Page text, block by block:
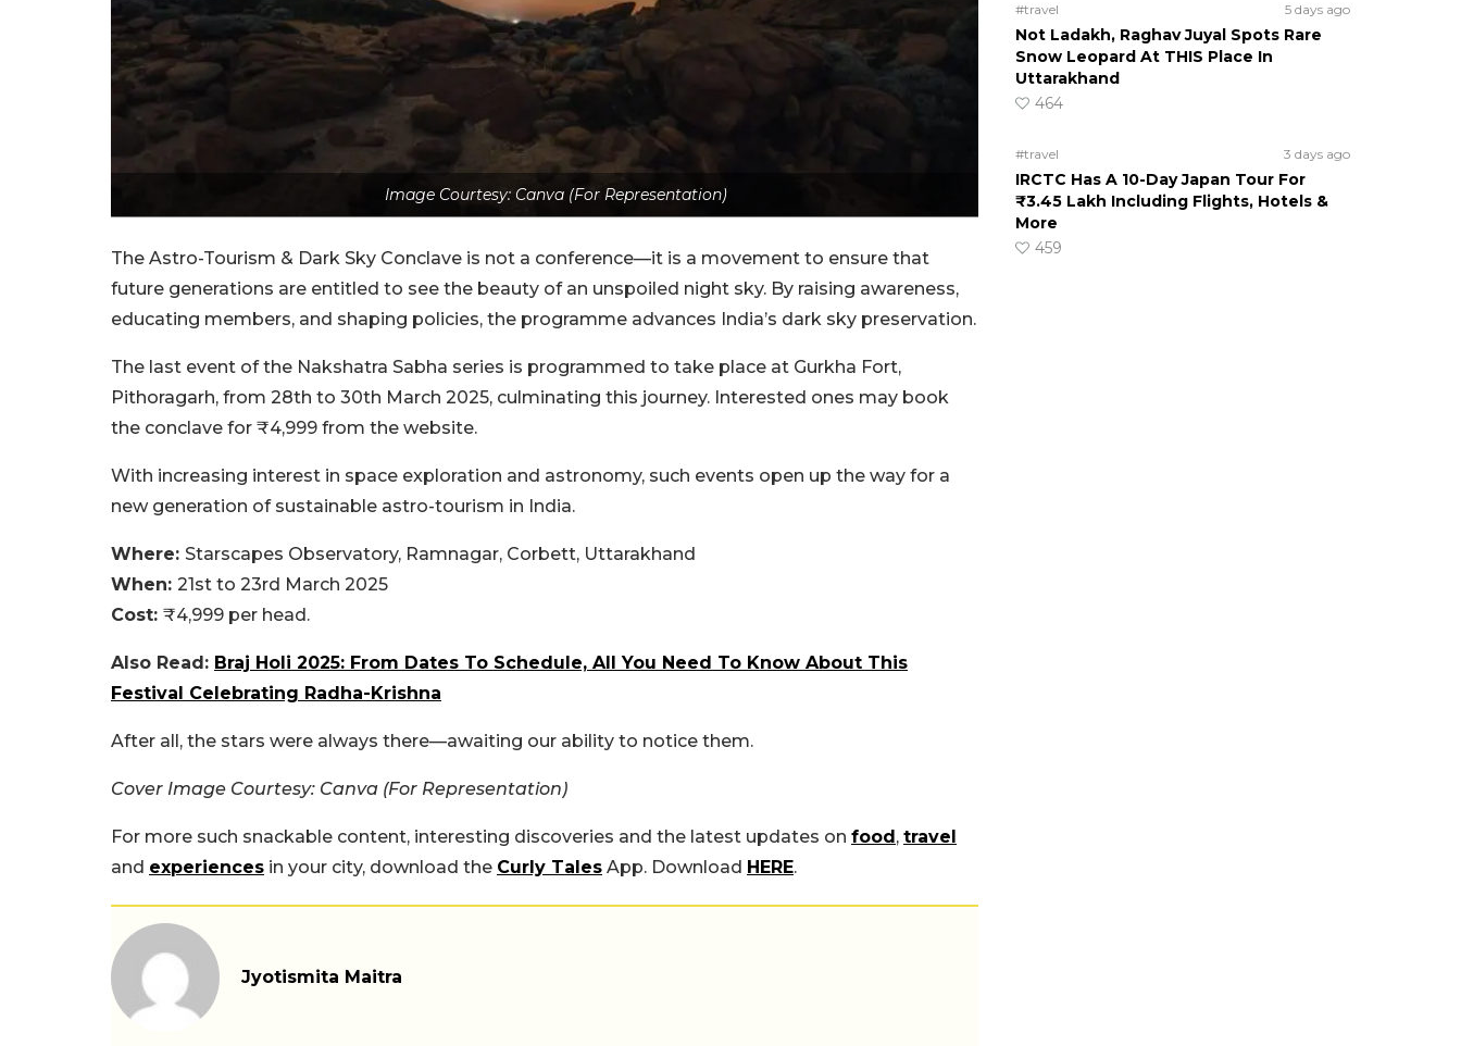
Image Courtesy: Canva (For Representation)
The Astro-Tourism & Dark Sky Conclave is not a conference—it is a movement to ensure that
future generations are entitled to see the beauty of an unspoiled night sky. By raising awareness,
educating members, and shaping policies, the programme advances India’s dark sky preservation.
The last event of the Nakshatra Sabha series is programmed to take place at Gurkha Fort,
Pithoragarh, from 28th to 30th March 2025, culminating this journey. Interested ones may book
the conclave for ₹4,999 from the website.
With increasing interest in space exploration and astronomy, such events open up the way for a
new generation of sustainable astro-tourism in India.
Where: Starscapes Observatory, Ramnagar, Corbett, Uttarakhand
When: 21st to 23rd March 2025
Cost: ₹4,999 per head.
Also Read: Braj Holi 2025: From Dates To Schedule, All You Need To Know About This
Festival Celebrating Radha-Krishna
After all, the stars were always there—awaiting our ability to notice them.
Cover Image Courtesy: Canva (For Representation)
For more such snackable content, interesting discoveries and the latest updates on food, travel
and experiences in your city, download the Curly Tales App. Download HERE.
Jyotismita Maitra
#travel 5 days ago
Not Ladakh, Raghav Juyal Spots Rare
Snow Leopard At THIS Place In
Uttarakhand
464
#travel 3 days ago
IRCTC Has A 10-Day Japan Tour For
₹3.45 Lakh Including Flights, Hotels &
More
459